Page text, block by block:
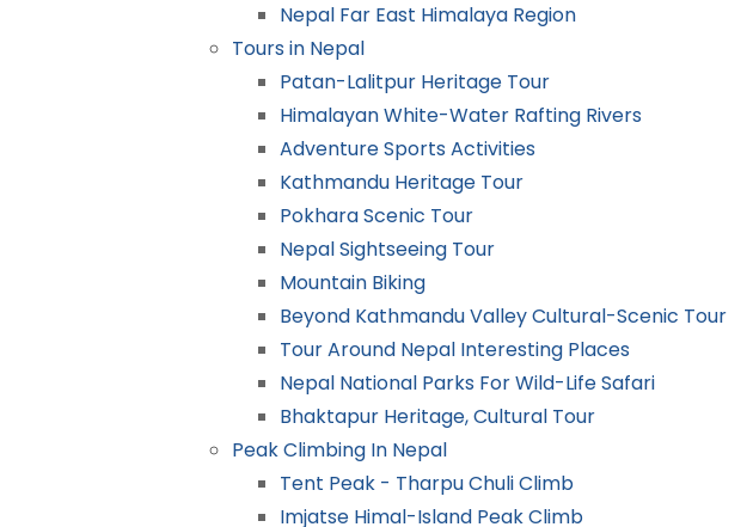
Nepal Far East Himalaya Region
Tours in Nepal
Patan-Lalitpur Heritage Tour
Himalayan White-Water Rafting Rivers
Adventure Sports Activities
Kathmandu Heritage Tour
Pokhara Scenic Tour
Nepal Sightseeing Tour
Mountain Biking
Beyond Kathmandu Valley Cultural-Scenic Tour
Tour Around Nepal Interesting Places
Nepal National Parks For Wild-Life Safari
Bhaktapur Heritage, Cultural Tour
Peak Climbing In Nepal
Tent Peak - Tharpu Chuli Climb
Imjatse Himal-Island Peak Climb